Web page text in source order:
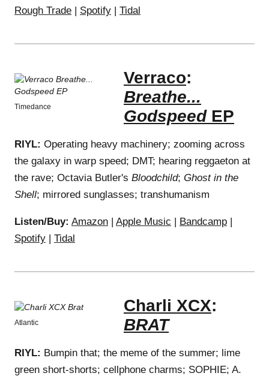
Rough Trade | Spotify | Tidal
Timedance
Verraco:
Breathe...
GodspeedEP
RIYL: Operating heavy machinery; zooming across
the galaxy in warp speed; DMT; hearing reggaeton at
the rave; Octavia Butler's Bloodchild; Ghost in the
Shell; mirrored sunglasses; transhumanism
Listen/Buy: Amazon | Apple Music | Bandcamp |
Spotify | Tidal
Atlantic
Charli XCX:
BRAT
RIYL: Bumpin that; the meme of the summer; lime
green short-shorts; cellphone charms; SOPHIE; A.